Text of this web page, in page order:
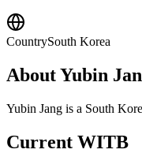
CountrySouth Korea
AboutYubin
Yubin Jang is a South
Current WITB